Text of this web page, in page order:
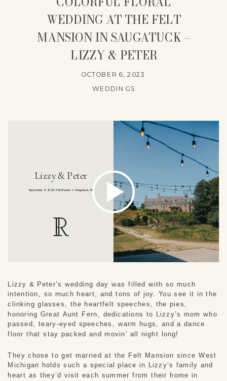
WEDDING AT THE FELT
MANSION IN SAUGATUCK –
LIZZY & PETER
OCTOBER 6, 2023
WEDDINGS
Lizzy & Peter’s wedding day was filled with so much
intention, so much heart, and tons of joy. You see it in the
clinking glasses, the heartfelt speeches, the pies,
honoring Great Aunt Fern, dedications to Lizzy’s mom who
passed, teary-eyed speeches, warm hugs, and a dance
floor that stay packed and movin’ all night long!
They chose to get married at the Felt Mansion since West
Michigan holds such a special place in Lizzy’s family and
heart as they’d visit each summer from their home in